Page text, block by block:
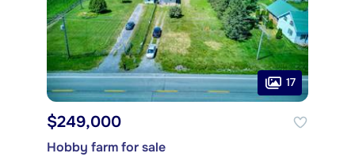
17
$249,000
Hobby farm for sale